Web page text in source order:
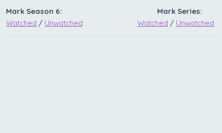
Mark Season 6:
Watched / Unwatched
Mark Series:
Watched / Unwatched